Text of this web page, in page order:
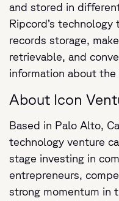
and stored in
Ripcord’s
records storage,
retrievable, and
information about the
About Icon
Based in Palo Alto,
technology venture
stage investing in
entrepreneurs,
strong momentum in